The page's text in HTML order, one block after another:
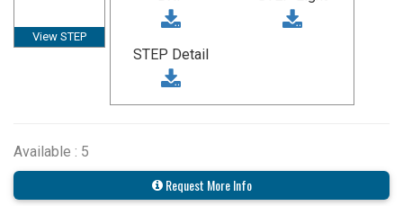
View STEP
STEP Detail
Available : 5
Request More Info